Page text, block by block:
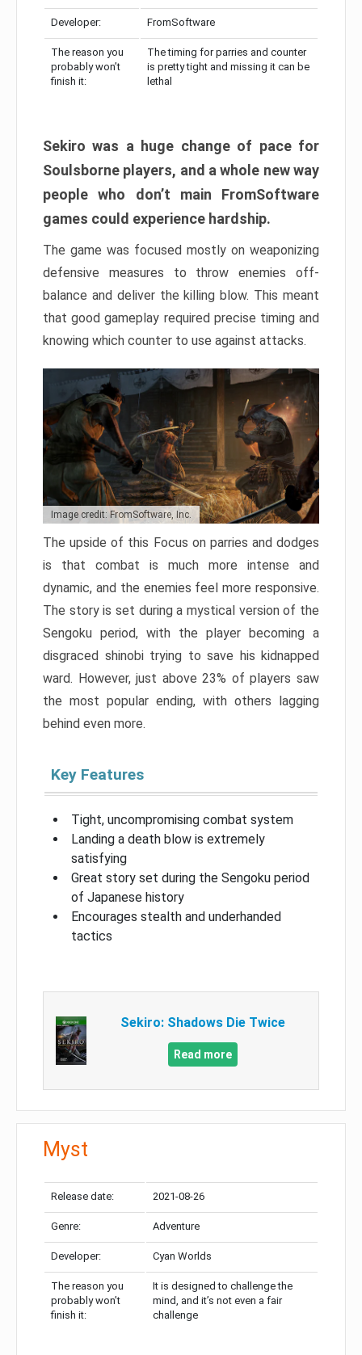
Developer: FromSoftware
The reason you
probably won’t
finish it:
The timing for parries and counter
is pretty tight and missing it can be
lethal
Sekiro was a huge change of pace for
Soulsborne players, and a whole new way
people who don’t main FromSoftware
games could experience hardship.
The game was focused mostly on weaponizing
defensive measures to throw enemies off-
balance and deliver the killing blow. This meant
that good gameplay required precise timing and
knowing which counter to use against attacks.
Image credit: FromSoftware, Inc.
The upside of this Focus on parries and dodges
is that combat is much more intense and
dynamic, and the enemies feel more responsive.
The story is set during a mystical version of the
Sengoku period, with the player becoming a
disgraced shinobi trying to save his kidnapped
ward. However, just above 23% of players saw
the most popular ending, with others lagging
behind even more.
Key Features
Tight, uncompromising combat system
Landing a death blow is extremely
satisfying
Great story set during the Sengoku period
of Japanese history
Encourages stealth and underhanded
tactics
Sekiro: Shadows Die Twice
Read more
Myst
Release date: 2021-08-26
Genre: Adventure
Developer: Cyan Worlds
The reason you
probably won’t
finish it:
It is designed to challenge the
mind, and it’s not even a fair
challenge